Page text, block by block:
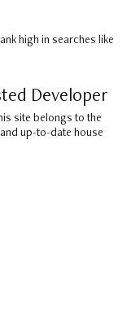
high in searches like
Developer
site belongs to the
up-to-date house